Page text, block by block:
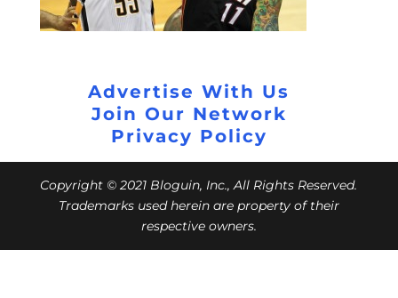
Advertise With Us
Join Our Network
Privacy Policy
Copyright © 2021 Bloguin, Inc., All Rights Reserved.
Trademarks used herein are property of their
respective owners.